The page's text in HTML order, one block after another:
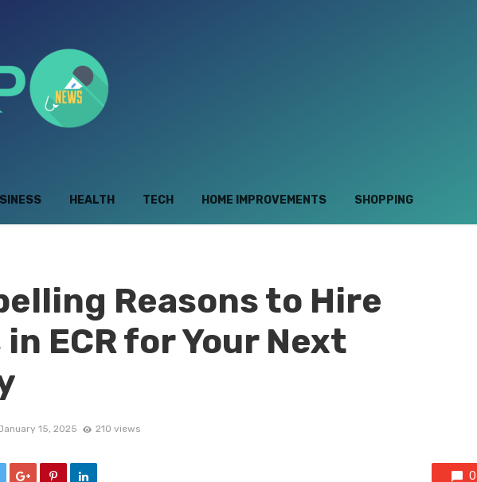
HEALTH TECH HOME IMPROVEMENTS SHOPPING
Reasons to Hire
ECR for Your Next
15, 2025 210 views
0